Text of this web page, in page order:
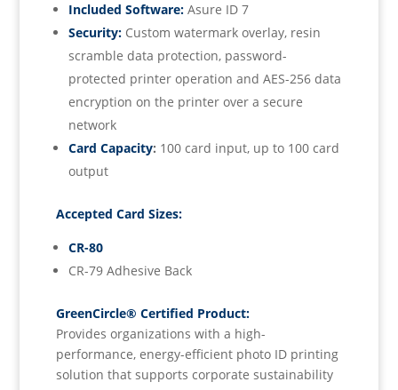
Included Software:Asure ID 7
Security:Custom watermark overlay, resin
scramble data protection, password-
protected printer operation and AES-256 data
encryption on the printer over a secure
network
Card Capacity: 100 card input, up to 100 card
output
Accepted Card Sizes:
CR-80
CR-79 Adhesive Back
GreenCircle® Certified Product:
Provides organizations with a high-
performance, energy-efficient photo ID printing
solution that supports corporate sustainability